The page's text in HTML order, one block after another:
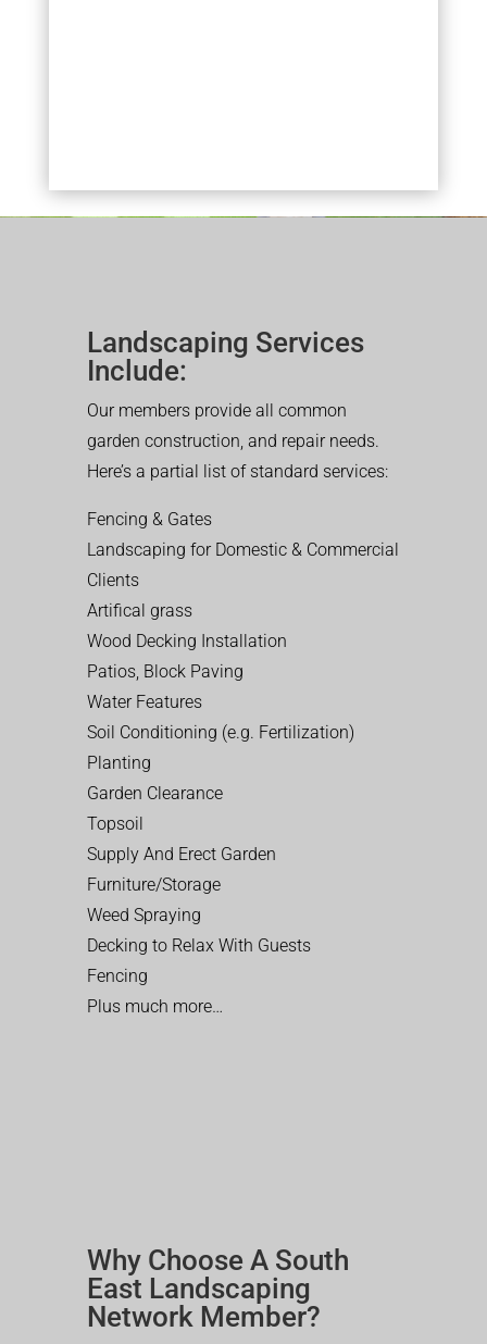
Landscaping Services
Include:
Our members provide all common
garden construction, and repair needs.
Here’s a partial list of standard services:
Fencing & Gates
Landscaping for Domestic & Commercial
Clients
Artifical grass
Wood Decking Installation
Patios, Block Paving
Water Features
Soil Conditioning (e.g. Fertilization)
Planting
Garden Clearance
Topsoil
Supply And Erect Garden
Furniture/Storage
Weed Spraying
Decking to Relax With Guests
Fencing
Plus much more…
Why Choose A South
East Landscaping
Network Member?